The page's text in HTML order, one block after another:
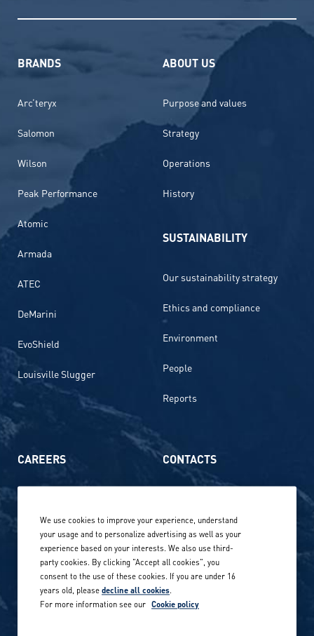
BRANDS
Arc’teryx
Salomon
Wilson
Peak Performance
Atomic
Armada
ATEC
DeMarini
EvoShield
Louisville Slugger
ABOUT US
Purpose and values
Strategy
Operations
History
SUSTAINABILITY
Our sustainability strategy
Ethics and compliance
Environment
People
Reports
CAREERS
Our locations globally
Career stories
Careers in sports
CONTACTS
Privacy Policy
Site terms
We use cookies to improve your experience, understand
your usage and to personalize advertising as well as your
experience based on your interests. We also use third-
party cookies. By clicking "Accept all cookies", you
consent to the use of these cookies. If you are under 16
years old, pleasedecline all cookies.
For more information see our Cookie policy